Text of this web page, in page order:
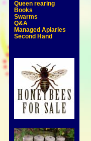
Queen rearing
Books
Swarms
Q&A
Managed Apiaries
Second Hand